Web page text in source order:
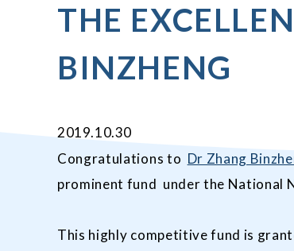
THE
BINZHENG
2019.10.30
Congratulations to Dr Zhang
prominent fund under the National
This highly competitive fund is